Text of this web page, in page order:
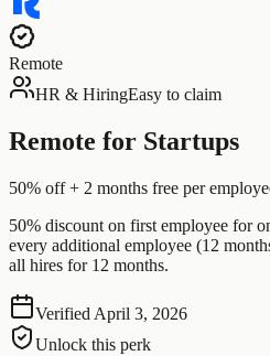
Remote
HR & HiringEasy to claim
Remote for Startups
50% off + 2 months free per
50% discount on first employee for
every additional employee (12
all hires for 12 months.
Verified April 3, 2026
Unlock this perk